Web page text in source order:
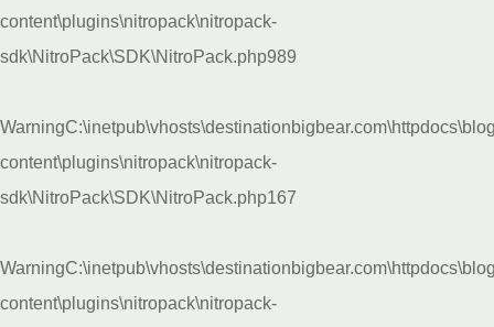
content\plugins\nitropack\nitropack-
sdk\NitroPack\SDK\NitroPack.php989
Warning
content\plugins\nitropack\nitropack-
sdk\NitroPack\SDK\NitroPack.php167
Warning
content\plugins\nitropack\nitropack-